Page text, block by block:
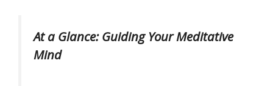
At a Glance: Guiding Your Meditative
Mind